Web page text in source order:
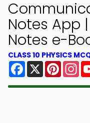
Notes App
Notes e-
CLASS 10 PHYSICS
Facebook
X